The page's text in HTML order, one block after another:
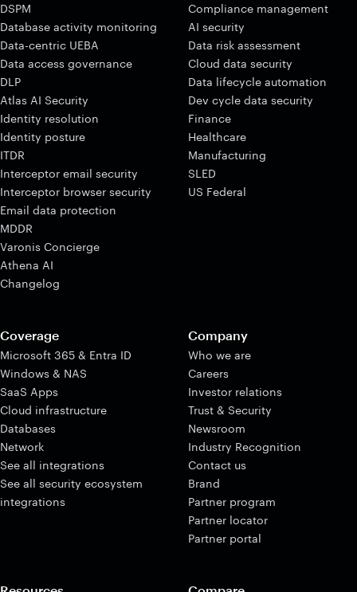
DSPM
Database activity monitoring
Data-centric UEBA
Data access governance
DLP
Atlas AI Security
Identity resolution
Identity posture
ITDR
Interceptor email security
Interceptor browser security
Email data protection
MDDR
Varonis Concierge
Athena AI
Changelog
Compliance management
AI security
Data risk assessment
Cloud data security
Data lifecycle automation
Dev cycle data security
Finance
Healthcare
Manufacturing
SLED
US Federal
Coverage
Microsoft 365 & Entra ID
Windows & NAS
SaaS Apps
Cloud infrastructure
Databases
Network
See all integrations
See all security ecosystem
integrations
Company
Who we are
Careers
Investor relations
Trust & Security
Newsroom
Industry Recognition
Contact us
Brand
Partner program
Partner locator
Partner portal